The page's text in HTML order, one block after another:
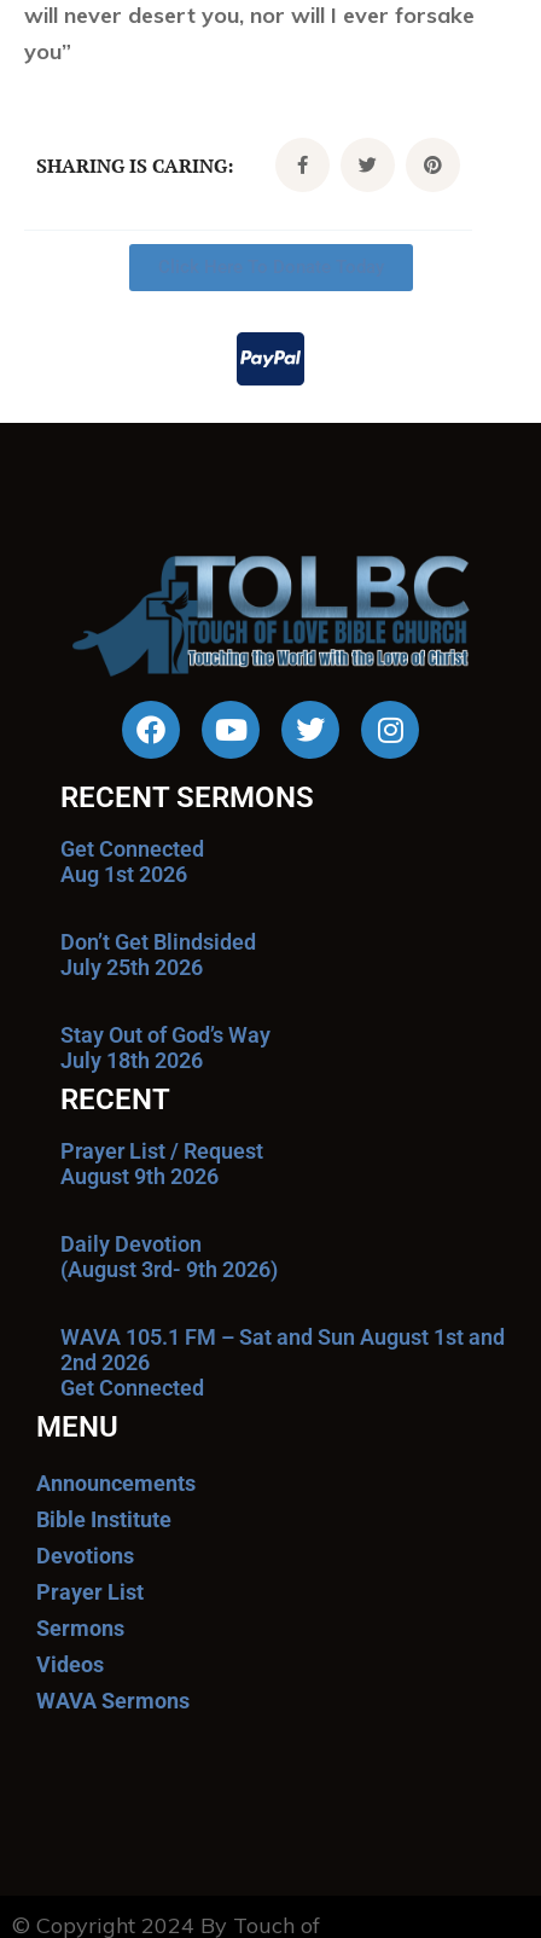
will never desert you, nor will I ever forsake
you”
SHARING IS CARING:
RECENT SERMONS
Get Connected
Aug 1st 2026
Don’t Get Blindsided
July 25th 2026
Stay Out of God’s Way
July 18th 2026
RECENT
Prayer List / Request
August 9th 2026
Daily Devotion
(August 3rd- 9th 2026)
WAVA 105.1 FM – Sat and Sun August 1st and
2nd 2026
Get Connected
MENU
Announcements
Bible Institute
Devotions
Prayer List
Sermons
Videos
WAVA Sermons
© Copyright 2024 By Touch of